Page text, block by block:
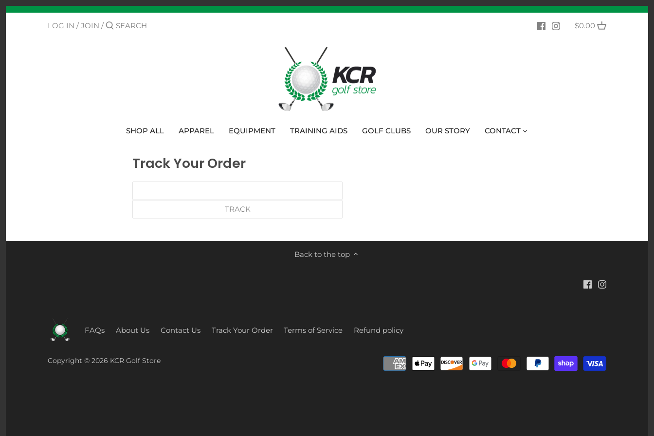
Skip
to
LOG IN / JOIN / $0.00
SHOP ALL APPAREL EQUIPMENT TRAINING AIDS GOLF CLUBS OUR STORY CONTACT
Track Your Order
Back to the top
FAQs About Us Contact Us Track Your Order Terms of Service Refund policy
Copyright © 2026 KCR Golf Store
Back to previous